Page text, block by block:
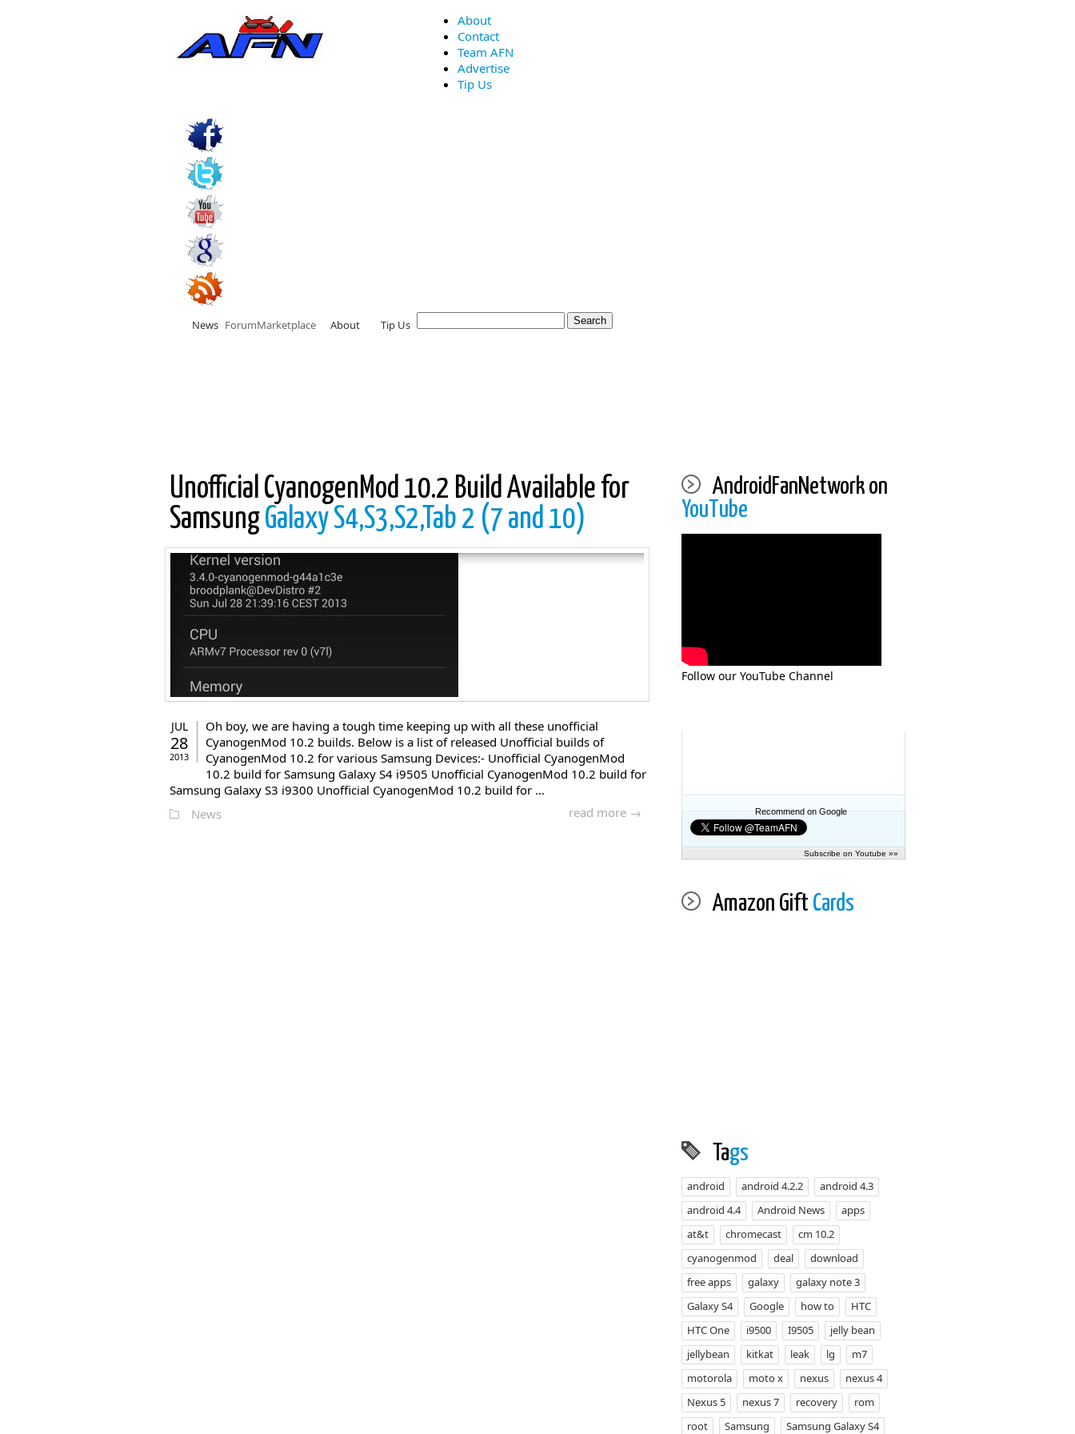
About
Contact
Team AFN
Advertise
Tip Us
News ForumMarketplace About Tip Us
Unofficial CyanogenMod 10.2 Build Available for
SamsungGalaxy S4,S3,S2,Tab 2 (7 and 10)
JUL
28
2013
Oh boy, we are having a tough time keeping up with all these unofficial
CyanogenMod 10.2 builds. Below is a list of released Unofficial builds of
CyanogenMod 10.2 for various Samsung Devices:- Unofficial CyanogenMod
10.2 build for Samsung Galaxy S4 i9505 Unofficial CyanogenMod 10.2 build for
Samsung Galaxy S3 i9300 Unofficial CyanogenMod 10.2 build for ...
read more →
News
AndroidFanNetwork on
YouTube
Follow our YouTube Channel
Recommend on Google
Subscribe on Youtube »»
Amazon Gift Cards
Tags
android android 4.2.2
android 4.3
android 4.4
Android News
apps
at&t
chromecast
cm 10.2
cyanogenmod
deal
download
free apps
galaxy
galaxy note 3
Galaxy S4
Google how to
HTC
HTC One
i9500 I9505
jelly bean
jellybean
kitkat leak lg
m7
motorola
moto x nexus
nexus 4
Nexus 5
nexus 7 recovery
rom
root
Samsung Samsung Galaxy S4